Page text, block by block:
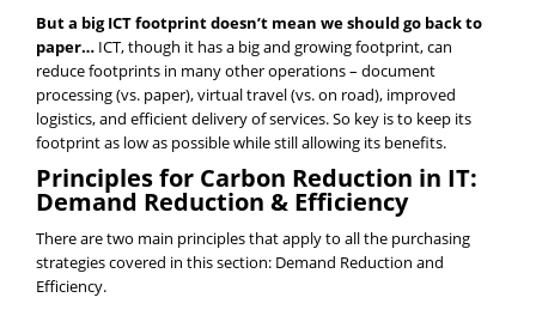
But a big ICT footprint doesn’t mean we should go back to
paper… ICT, though it has a big and growing footprint, can
reduce footprints in many other operations – document
processing (vs. paper), virtual travel (vs. on road), improved
logistics, and efficient delivery of services. So key is to keep its
footprint as low as possible while still allowing its benefits.
Principles for Carbon Reduction in IT:
Demand Reduction & Efficiency
There are two main principles that apply to all the purchasing
strategies covered in this section: Demand Reduction and
Efficiency.